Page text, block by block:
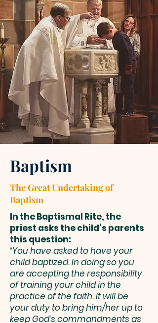
Baptism
The Great Undertaking of
Baptism
In the Baptismal Rite, the
priest asks the child’s parents
this question:
“You have asked to have your
child baptized. In doing so you
are accepting the responsibility
of training your child in the
practice of the faith. It will be
your duty to bring him/her up to
keep God’s commandments as